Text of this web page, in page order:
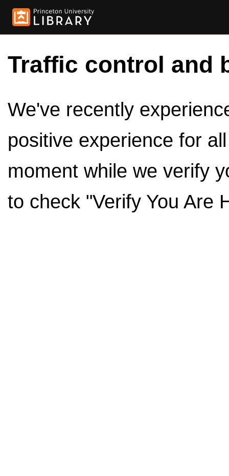
Traffic control and
We've recently
positive experience for
moment while we verify
to check "Verify You Are